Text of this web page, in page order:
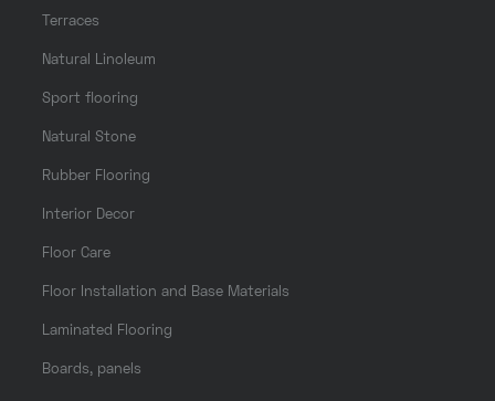
Terraces
Natural Linoleum
Sport flooring
Natural Stone
Rubber Flooring
Interior Decor
Floor Care
Floor Installation and Base Materials
Laminated Flooring
Boards, panels